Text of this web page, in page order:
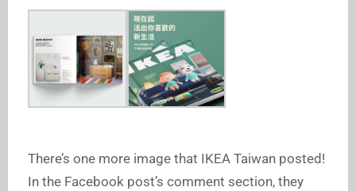
There’s one more image that IKEA Taiwan posted!
In the Facebook post’s comment section, they